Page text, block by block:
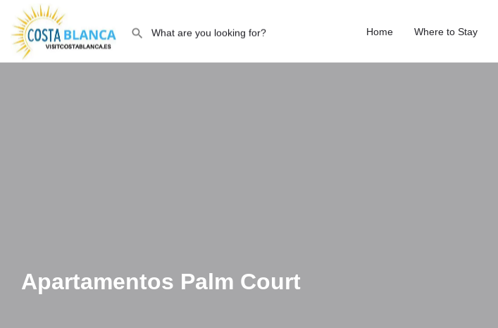
Home Where to Stay
Apartamentos Palm Court